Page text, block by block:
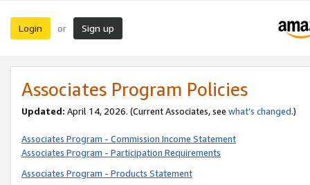
Login or Sign up
Associates Program Policies
Updated: April 14, 2026. (Current Associates, see what’s changed.)
Associates Program - Commission Income Statement
Associates Program - Participation Requirements
Associates Program - Products Statement